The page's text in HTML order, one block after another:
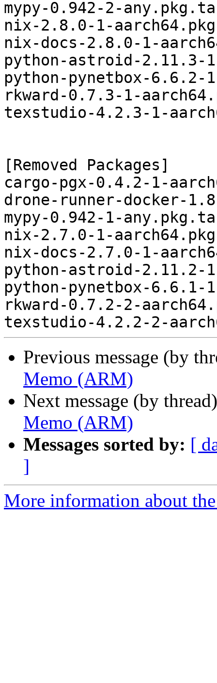
mypy-0.942-2-
nix-2.8.0-1-
nix-docs-2.8.0-1-
python-astroid-2.11.3-
python-pynetbox-
rkward-0.7.3-1-
texstudio-4.2.3-1-
[Removed Packages]
cargo-pgx-0.4.2-1-
drone-runner-docker-
mypy-0.942-1-
nix-2.7.0-1-
nix-docs-2.7.0-1-
python-astroid-2.11.2-
python-pynetbox-
rkward-0.7.2-2-
Previous message (by
Memo (ARM)
Next message (by
Memo (ARM)
Messages sorted by: [
]
More information about